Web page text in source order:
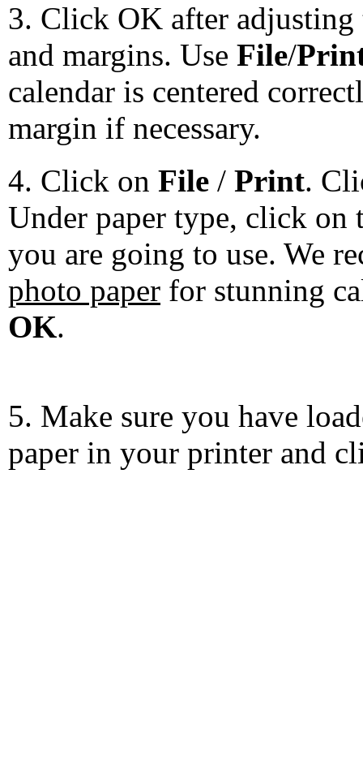
3. Click OK after adjusting
and margins. Use File/
calendar is centered
margin if necessary.
4. Click on File / Print.
Under paper type, click on
you are going to use. We
photo paper for stunning
OK.
5. Make sure you have
paper in your printer and